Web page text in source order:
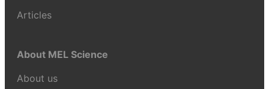
Articles
About MEL Science
About us